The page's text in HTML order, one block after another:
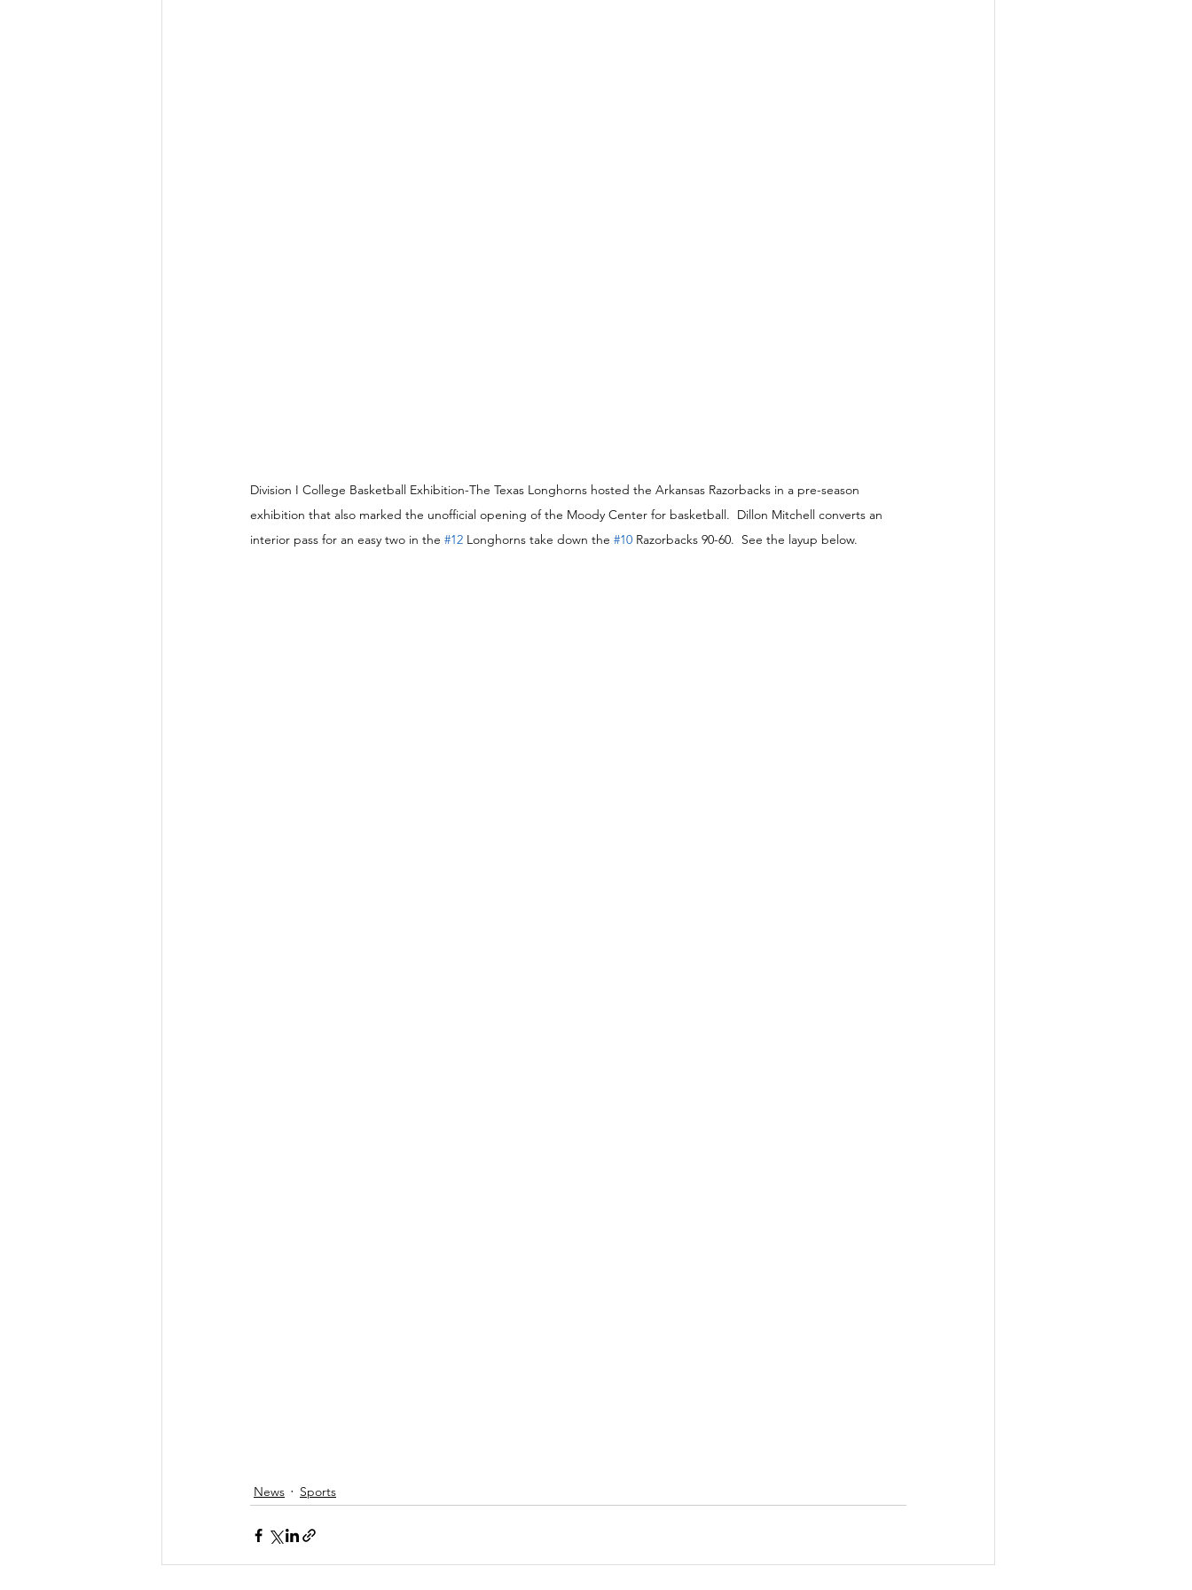
Division I College Basketball Exhibition-The Texas Longhorns hosted the Arkansas Razorbacks in a pre-season
exhibition that also marked the unofficial opening of the Moody Center for basketball.  Dillon Mitchell converts an
interior pass for an easy two in the #12 Longhorns take down the #10 Razorbacks 90-60.  See the layup below.
News Sports